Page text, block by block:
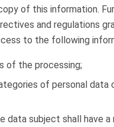
of this information.
and regulations
to the following
of the processing;
of personal data
data subject shall have